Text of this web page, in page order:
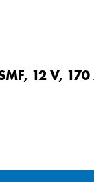
12 V, 170